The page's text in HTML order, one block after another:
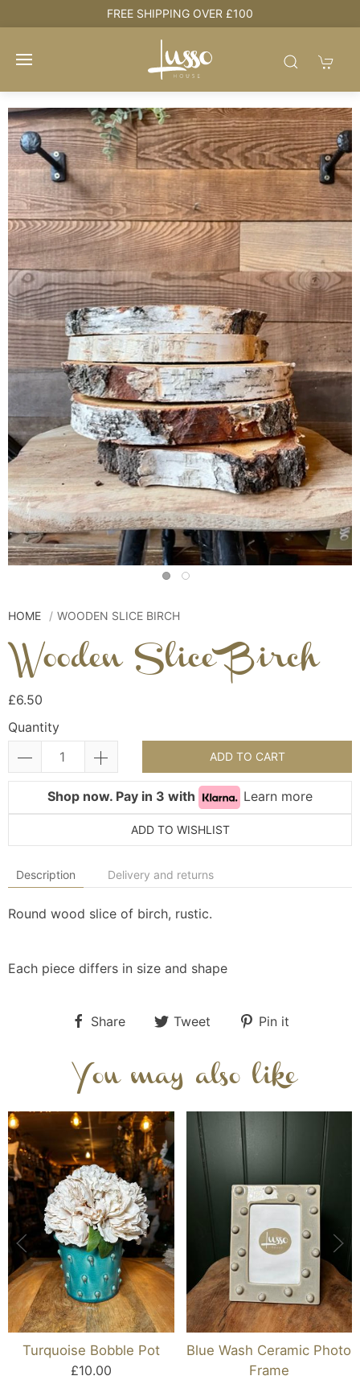
FREE SHIPPING OVER £100
HOME WOODEN SLICE BIRCH
Wooden Slice Birch
£6.50
Quantity
ADD TO CART
Shop now. Pay in 3 with Learn more
ADD TO WISHLIST
Description Delivery and returns
Round wood slice of birch, rustic.
Each piece differs in size and shape
Share Tweet Pin it
You may also like
Turquoise Bobble Pot
£10.00
Blue Wash Ceramic Photo
Frame